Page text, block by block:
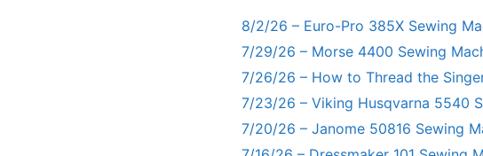
8/2/26 – Euro-Pro 385X Sewing
7/29/26 – Morse 4400 Sewing
7/26/26 – How to Thread the
7/23/26 – Viking Husqvarna 5540
7/20/26 – Janome 50816 Sewing